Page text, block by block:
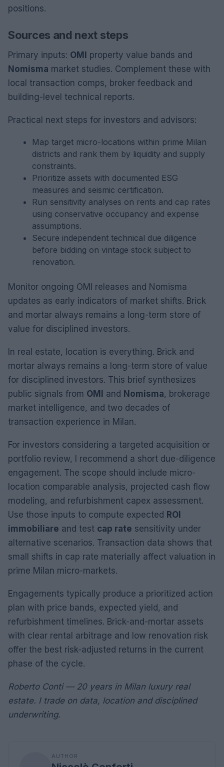
positions.
Sources and next steps
Primary inputs: OMI property value bands and
Nomisma market studies. Complement these with
local transaction comps, broker feedback and
building-level technical reports.
Practical next steps for investors and advisors:
Map target micro-locations within prime Milan
districts and rank them by liquidity and supply
constraints.
Prioritize assets with documented ESG
measures and seismic certification.
Run sensitivity analyses on rents and cap rates
using conservative occupancy and expense
assumptions.
Secure independent technical due diligence
before bidding on vintage stock subject to
renovation.
Monitor ongoing OMI releases and Nomisma
updates as early indicators of market shifts. Brick
and mortar always remains a long-term store of
value for disciplined investors.
In real estate, location is everything. Brick and
mortar always remains a long-term store of value
for disciplined investors. This brief synthesizes
public signals from OMI and Nomisma, brokerage
market intelligence, and two decades of
transaction experience in Milan.
For investors considering a targeted acquisition or
portfolio review, I recommend a short due-diligence
engagement. The scope should include micro-
location comparable analysis, projected cash flow
modeling, and refurbishment capex assessment.
Use those inputs to compute expected ROI
immobiliare and test cap rate sensitivity under
alternative scenarios. Transaction data shows that
small shifts in cap rate materially affect valuation in
prime Milan micro-markets.
Engagements typically produce a prioritized action
plan with price bands, expected yield, and
refurbishment timelines. Brick-and-mortar assets
with clear rental arbitrage and low renovation risk
offer the best risk-adjusted returns in the current
phase of the cycle.
Roberto Conti — 20 years in Milan luxury real
estate. I trade on data, location and disciplined
underwriting.
AUTHOR